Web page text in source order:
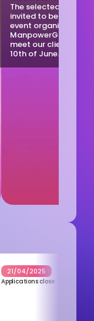
The selected
invited to be part of
event organized by
ManpowerGroup,
meet our clients on
10th of June.
21/04/2025
Applications close